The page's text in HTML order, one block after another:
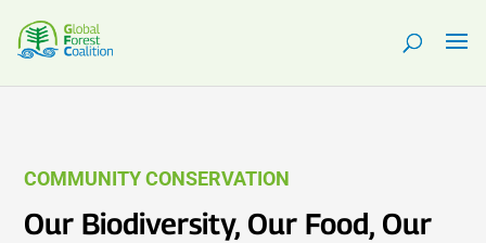
COMMUNITY CONSERVATION
Our Biodiversity, Our Food, Our